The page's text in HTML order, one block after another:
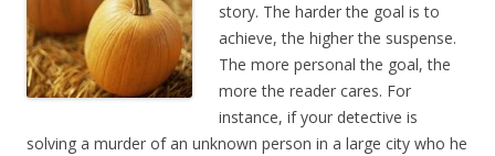
story. The harder the goal is to
achieve, the higher the suspense.
The more personal the goal, the
more the reader cares. For
instance, if your detective is
solving a murder of an unknown person in a large city who he